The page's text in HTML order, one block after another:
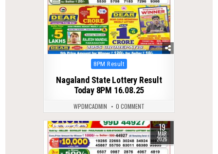
Posted
8PM Result
Nagaland State Lottery Result
Today 8PM 16.08.25
WPDMCADMIN 0 COMMENT
0 231 19
MAR
2026